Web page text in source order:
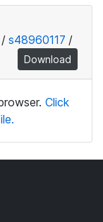
/ s48960117 /
Download
Click